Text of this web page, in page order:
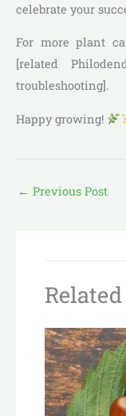
celebrate your
For more plant
[related
troubleshooting].
Happy growing!
← Previous Post